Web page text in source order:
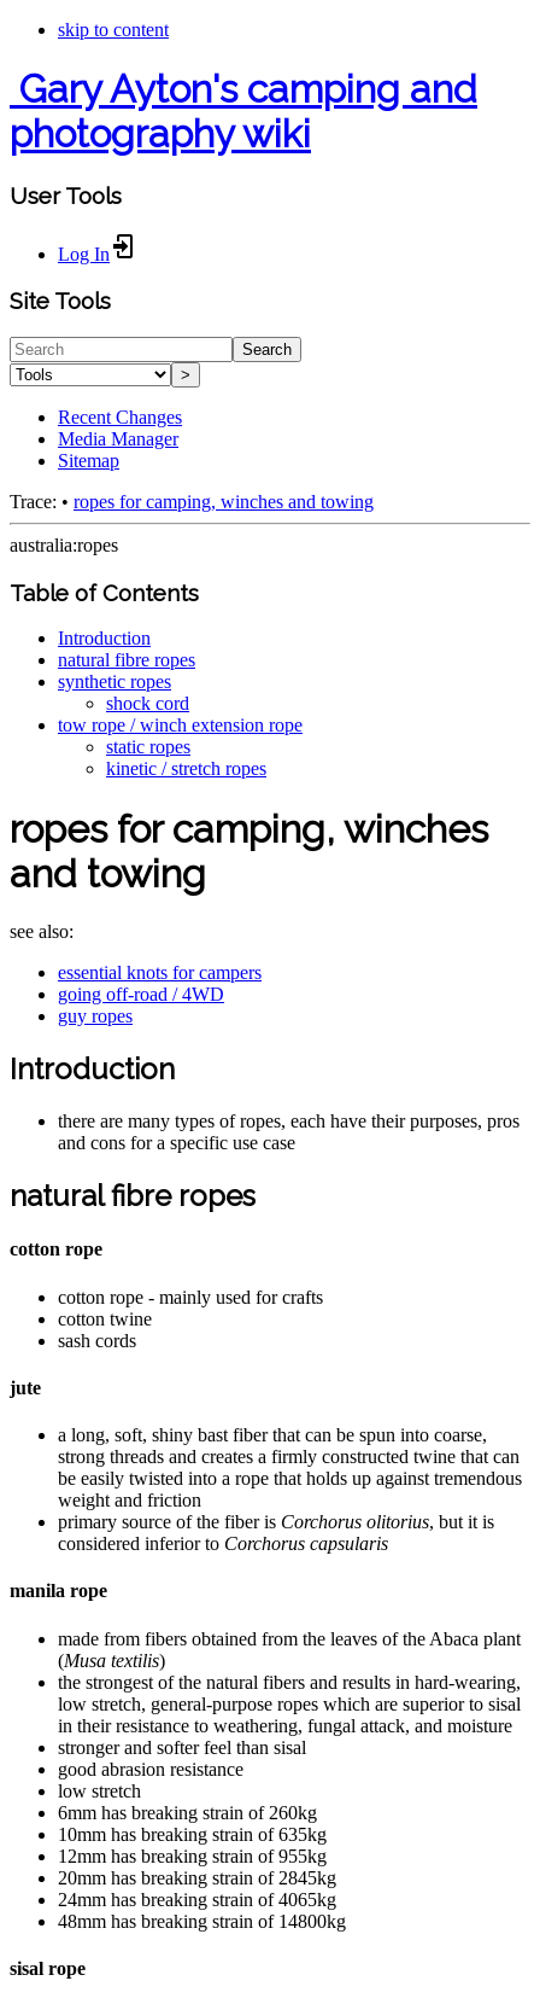
skip to content
Gary Ayton's camping and
photography wiki
User Tools
Log In
Site Tools
Search
>
Recent Changes
Media Manager
Sitemap
Trace: • ropes for camping, winches and towing
australia:ropes
Table of Contents
Introduction
natural fibre ropes
synthetic ropes
shock cord
tow rope / winch extension rope
static ropes
kinetic / stretch ropes
ropes for camping, winches
and towing
see also:
essential knots for campers
going off-road / 4WD
guy ropes
Introduction
there are many types of ropes, each have their purposes, pros
and cons for a specific use case
natural fibre ropes
cotton rope
cotton rope - mainly used for crafts
cotton twine
sash cords
jute
a long, soft, shiny bast fiber that can be spun into coarse,
strong threads and creates a firmly constructed twine that can
be easily twisted into a rope that holds up against tremendous
weight and friction
primary source of the fiber is Corchorus olitorius, but it is
considered inferior to Corchorus capsularis
manila rope
made from fibers obtained from the leaves of the Abaca plant
(Musa textilis)
the strongest of the natural fibers and results in hard-wearing,
low stretch, general-purpose ropes which are superior to sisal
in their resistance to weathering, fungal attack, and moisture
stronger and softer feel than sisal
good abrasion resistance
low stretch
6mm has breaking strain of 260kg
10mm has breaking strain of 635kg
12mm has breaking strain of 955kg
20mm has breaking strain of 2845kg
24mm has breaking strain of 4065kg
48mm has breaking strain of 14800kg
sisal rope